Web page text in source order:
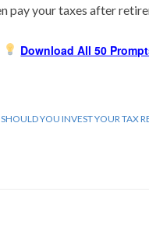
pay your taxes after
Download All 50
YOU INVEST YOUR TAX